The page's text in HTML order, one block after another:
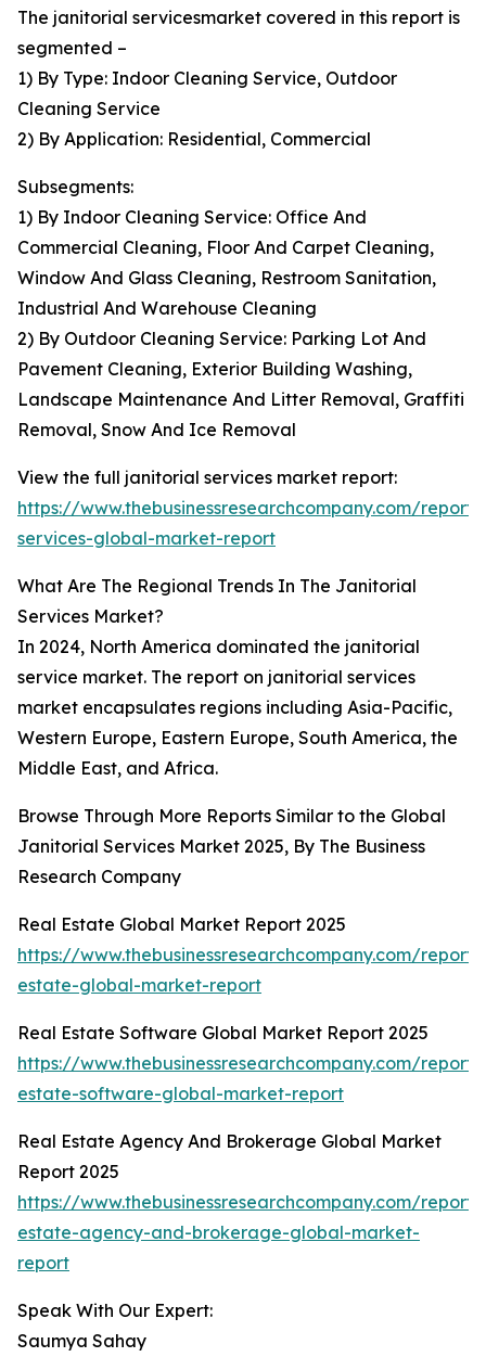
The janitorial servicesmarket covered in this report is
segmented –
1) By Type: Indoor Cleaning Service, Outdoor
Cleaning Service
2) By Application: Residential, Commercial
Subsegments:
1) By Indoor Cleaning Service: Office And
Commercial Cleaning, Floor And Carpet Cleaning,
Window And Glass Cleaning, Restroom Sanitation,
Industrial And Warehouse Cleaning
2) By Outdoor Cleaning Service: Parking Lot And
Pavement Cleaning, Exterior Building Washing,
Landscape Maintenance And Litter Removal, Graffiti
Removal, Snow And Ice Removal
View the full janitorial services market report:
https://www.thebusinessresearchcompany.com/
services-global-market-report
What Are The Regional Trends In The Janitorial
Services Market?
In 2024, North America dominated the janitorial
service market. The report on janitorial services
market encapsulates regions including Asia-Pacific,
Western Europe, Eastern Europe, South America, the
Middle East, and Africa.
Browse Through More Reports Similar to the Global
Janitorial Services Market 2025, By The Business
Research Company
Real Estate Global Market Report 2025
https://www.thebusinessresearchcompany.com/
estate-global-market-report
Real Estate Software Global Market Report 2025
https://www.thebusinessresearchcompany.com/
estate-software-global-market-report
Real Estate Agency And Brokerage Global Market
Report 2025
https://www.thebusinessresearchcompany.com/
estate-agency-and-brokerage-global-market-
report
Speak With Our Expert:
Saumya Sahay